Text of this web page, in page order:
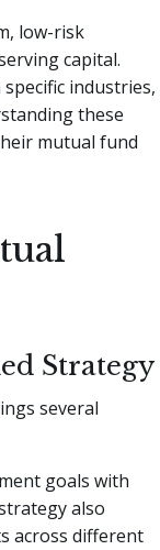
low-risk
capital.
industries,
these
mutual fund
Strategy
several
goals with
also
across different